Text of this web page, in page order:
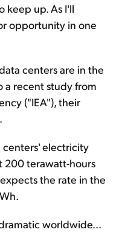
keep up. As I'll
opportunity in one
centers are in the
a recent study from
("IEA"), their
centers' electricity
200 terawatt-hours
the rate in the
worldwide...